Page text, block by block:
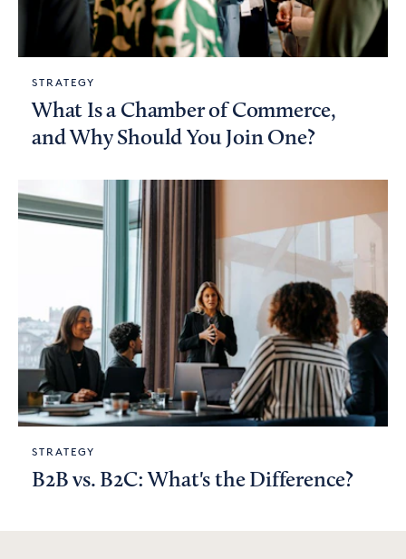
STRATEGY
What Is a Chamber of Commerce,
and Why Should You Join One?
STRATEGY
B2B vs. B2C: What's the Difference?